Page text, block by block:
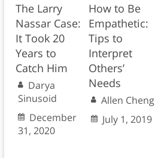
The Larry
Nassar Case:
It Took 20
Years to
Catch Him
Darya
Sinusoid
December
31, 2020
How to Be
Empathetic:
Tips to
Interpret
Others’
Needs
Allen Cheng
July 1, 2019